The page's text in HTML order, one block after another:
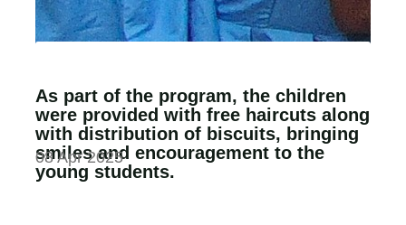
As part of the program, the children
were provided with free haircuts along
with distribution of biscuits, bringing
smiles and encouragement to the
young students.
08 Apr 2025